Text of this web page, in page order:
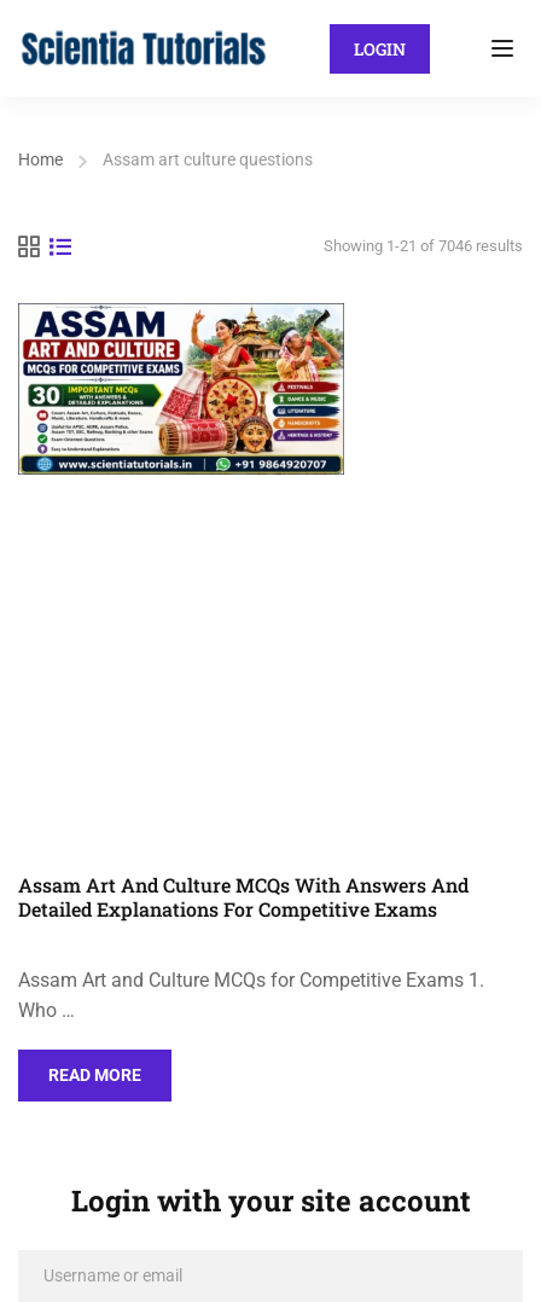
LOGIN
Home Assam art culture questions
Showing 1-21 of 7046 results
Assam Art And Culture MCQs With Answers And
Detailed Explanations For Competitive Exams
Assam Art and Culture MCQs for Competitive Exams 1.
Who …
READ MORE
Login with your site account